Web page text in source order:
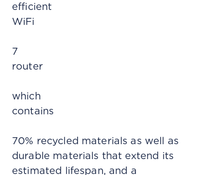
efficient
WiFi
7
router
which
contains
70% recycled materials as well as
durable materials that extend its
estimated lifespan, and a